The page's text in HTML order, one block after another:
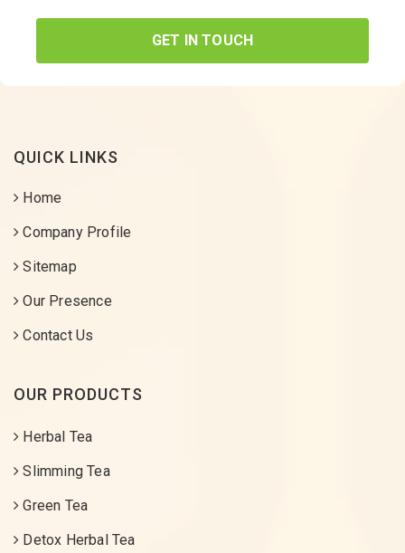
GET IN TOUCH
QUICK LINKS
Home
Company Profile
Sitemap
Our Presence
Contact Us
OUR PRODUCTS
Herbal Tea
Slimming Tea
Green Tea
Detox Herbal Tea